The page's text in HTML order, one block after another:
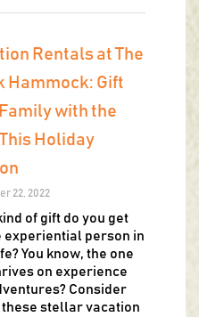
Rentals at The
Hammock: Gift
with the
Holiday
22, 2022
of gift do you get
experiential person in
You know, the one
on experience
Consider
these stellar vacation